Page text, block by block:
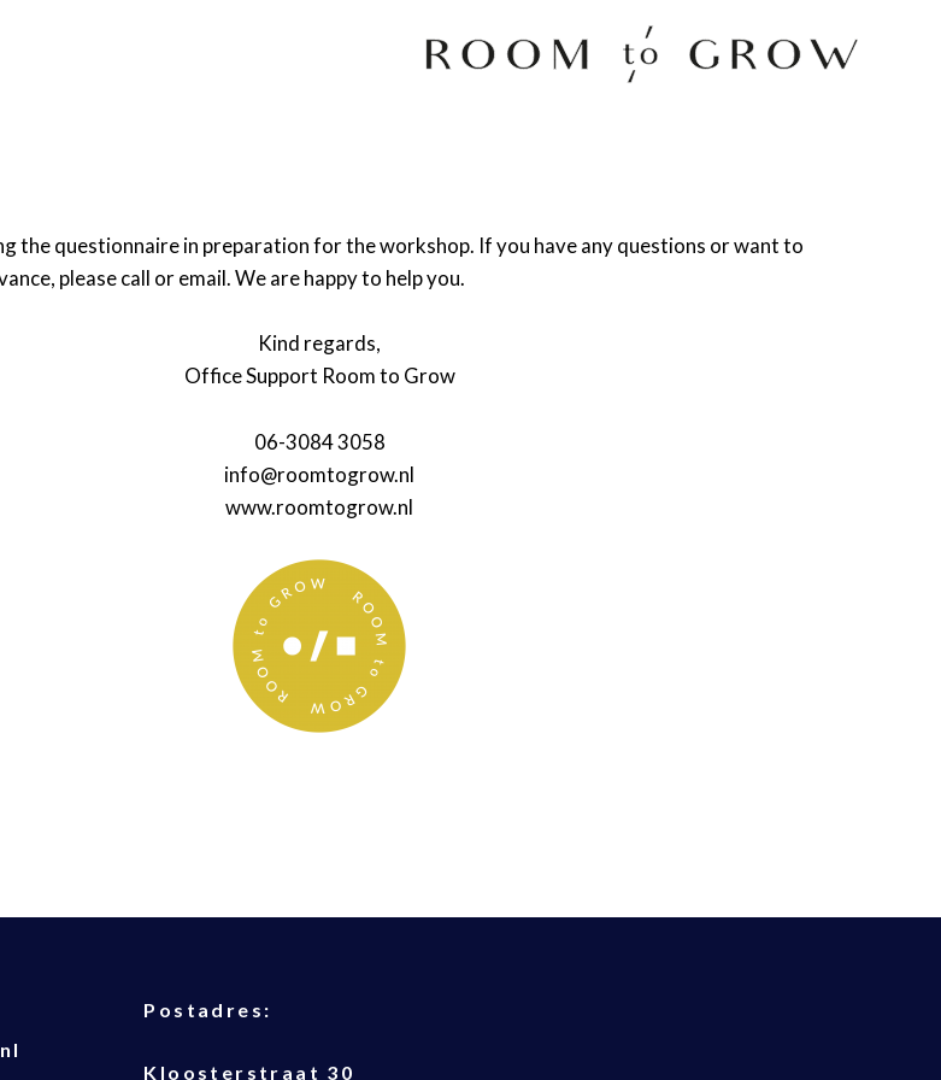
the questionnaire in preparation for the workshop. If you have any questions or want to
please call or email. We are happy to help you.
Kind regards,
Office Support Room to Grow
06-3084 3058
info@roomtogrow.nl
www.roomtogrow.nl
Postadres:
Kloosterstraat 30